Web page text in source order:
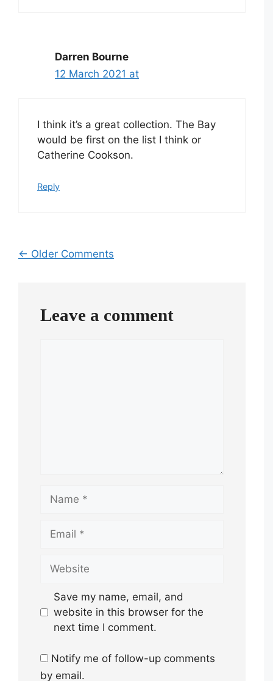
Darren Bourne
12 March 2021 at
I think it’s a great collection. The Bay
would be first on the list I think or
Catherine Cookson.
Reply
Comment
← Older Comments
Leave a comment
Name
Email
Website
Save my name, email, and
website in this browser for the
next time I comment.
Notify me of follow-up comments
by email.